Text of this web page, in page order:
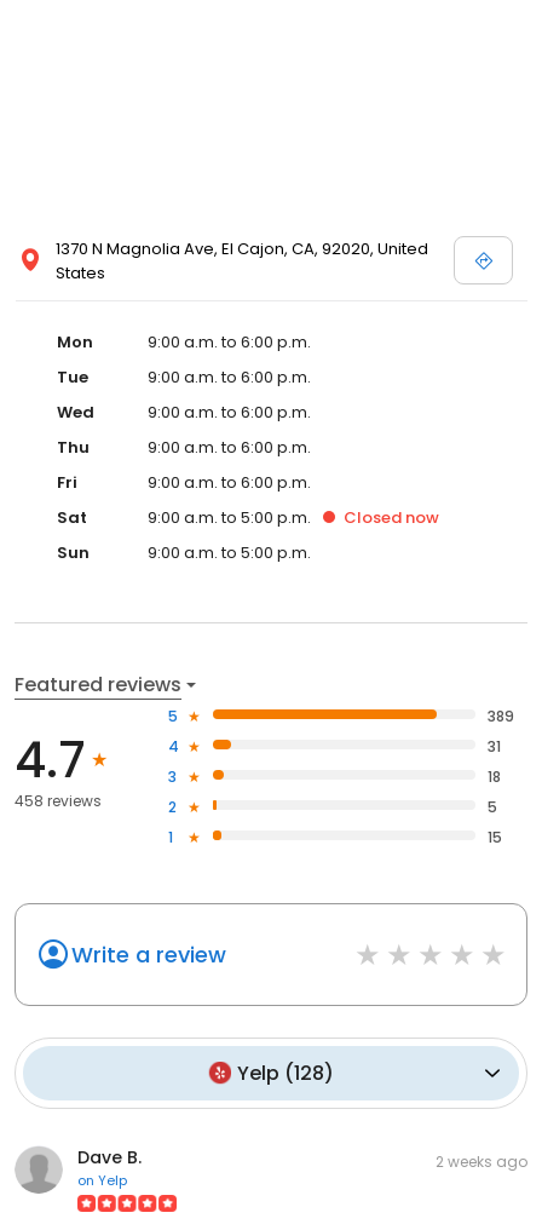
1370 N Magnolia Ave, El Cajon, CA, 92020, United
States
Mon
9:00 a.m. to 6:00 p.m.
Tue
9:00 a.m. to 6:00 p.m.
Wed
9:00 a.m. to 6:00 p.m.
Thu
9:00 a.m. to 6:00 p.m.
Fri
9:00 a.m. to 6:00 p.m.
Sat
9:00 a.m. to 5:00 p.m. Closed now
Sun
9:00 a.m. to 5:00 p.m.
Featured reviews
4.7
458 reviews
5
389
4
31
3
18
2
5
1
15
Write a review
Yelp (128)
Dave B.
on Yelp
2 weeks ago